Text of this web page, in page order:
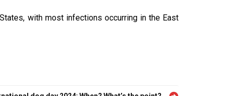
with most infections occurring in the East